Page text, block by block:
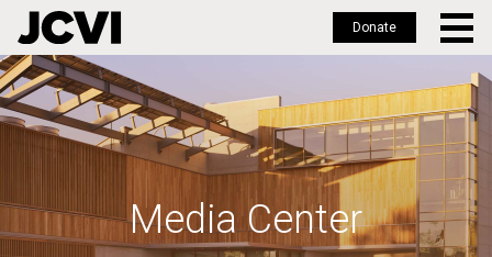
Skip
to
main
Donate
Media Center